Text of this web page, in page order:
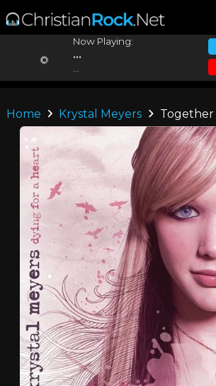
Now Playing:
...
Home Krystal Meyers Together